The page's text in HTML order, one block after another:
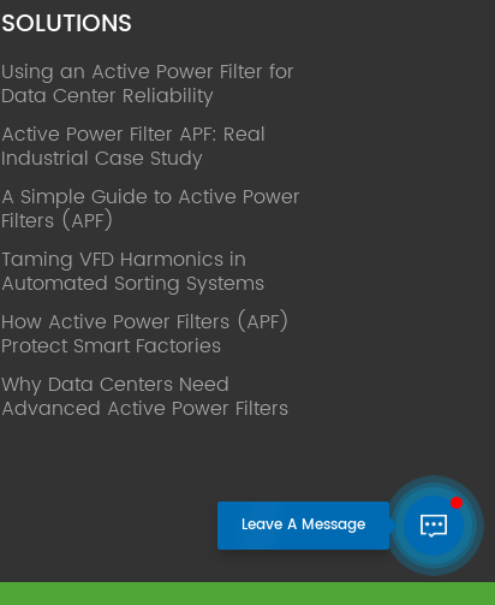
information. 82 patents, including 37
published. Mrs Zhang, Co-Partner of
YT Electric Executive Deputy General
Manager of the company Lean Six
Sigma Master Black Belt Former general
manager of a Fortune 500 company
Global Operation
Management, Shanghai Jiaotong
University (CLGO) MBA Lean
Management Course Distinguished
Lecturer Master of Industrial
Engineering, Shanghai Jiaotong
University EMBA,China Europe
International Business College Over 25
Accumulation of substantial amounts
involved in strategic planning and
execution, Sales market, new product
development, operation management,
SOLUTIONS
Using an Active Power Filter for
Data Center Reliability
Active Power Filter APF: Real
Industrial Case Study
A Simple Guide to Active Power
Filters (APF)
Taming VFD Harmonics in
Automated Sorting Systems
How Active Power Filters (APF)
Protect Smart Factories
Why Data Centers Need
Advanced Active Power Filters